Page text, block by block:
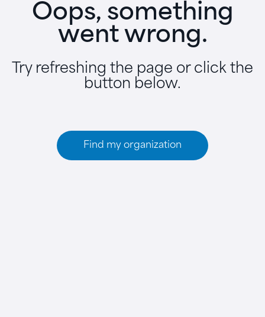
Oops, something
went wrong.
Try refreshing the page or click the
button below.
Find my organization